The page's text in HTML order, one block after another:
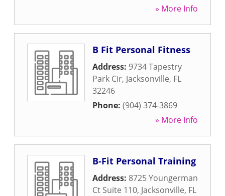
» More Info
B Fit Personal Fitness
Address: 9734 Tapestry
Park Cir, Jacksonville, FL
32246
Phone: (904) 374-3869
» More Info
B-Fit Personal Training
Address: 8725 Youngerman
Ct Suite 110, Jacksonville, FL